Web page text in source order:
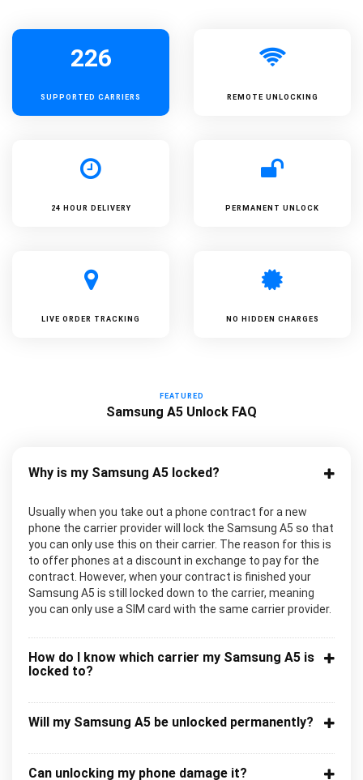
226
SUPPORTED CARRIERS REMOTE UNLOCKING
24 HOUR DELIVERY PERMANENT UNLOCK
LIVE ORDER TRACKING NO HIDDEN CHARGES
FEATURED
Samsung A5 Unlock FAQ
Why is my Samsung A5 locked?
Usually when you take out a phone contract for a new
phone the carrier provider will lock the Samsung A5 so that
you can only use this on their carrier. The reason for this is
to offer phones at a discount in exchange to pay for the
contract. However, when your contract is finished your
Samsung A5 is still locked down to the carrier, meaning
you can only use a SIM card with the same carrier provider.
How do I know which carrier my Samsung A5 is
locked to?
Will my Samsung A5 be unlocked permanently?
Can unlocking my phone damage it?